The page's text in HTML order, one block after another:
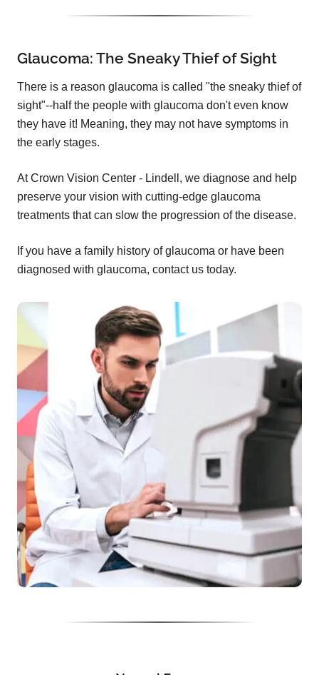
Glaucoma: The Sneaky Thief of Sight
There is a reason glaucoma is called "the sneaky thief of
sight"--half the people with glaucoma don't even know
they have it! Meaning, they may not have symptoms in
the early stages.
At Crown Vision Center - Lindell, we diagnose and help
preserve your vision with cutting-edge glaucoma
treatments that can slow the progression of the disease.
If you have a family history of glaucoma or have been
diagnosed with glaucoma, contact us today.